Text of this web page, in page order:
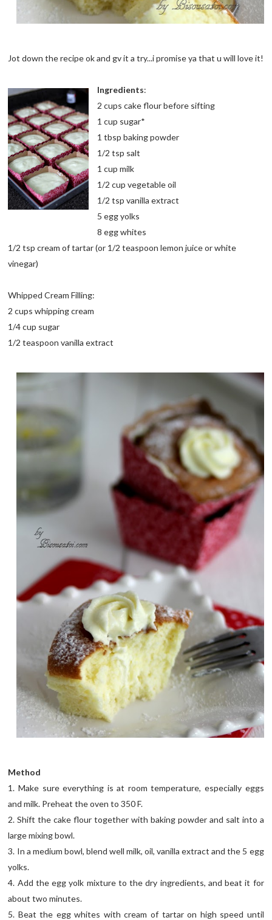
Jot down the recipe ok and gv it a try...i promise ya that u will love it!
Ingredients:
2 cups cake flour before sifting
1 cup sugar*
1 tbsp baking powder
1/2 tsp salt
1 cup milk
1/2 cup vegetable oil
1/2 tsp vanilla extract
5 egg yolks
8 egg whites
1/2 tsp cream of tartar (or 1/2 teaspoon lemon juice or white
vinegar)
Whipped Cream Filling:
2 cups whipping cream
1/4 cup sugar
1/2 teaspoon vanilla extract
Method
1. Make sure everything is at room temperature, especially eggs
and milk. Preheat the oven to 350 F.
2. Shift the cake flour together with baking powder and salt into a
large mixing bowl.
3. In a medium bowl, blend well milk, oil, vanilla extract and the 5 egg
yolks.
4. Add the egg yolk mixture to the dry ingredients, and beat it for
about two minutes.
5. Beat the egg whites with cream of tartar on high speed until